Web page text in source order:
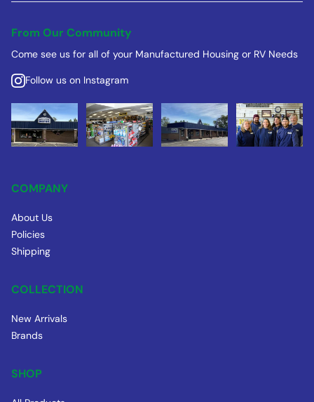
From Our Community
Come see us for all of your Manufactured Housing or RV Needs
Follow us on Instagram
COMPANY
About Us
Policies
Shipping
COLLECTION
New Arrivals
Brands
SHOP